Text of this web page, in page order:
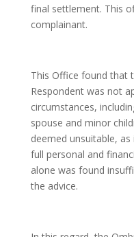
final settlement. This
complainant.
This Office found that
Respondent was not
circumstances,
spouse and minor
deemed unsuitable,
full personal and
alone was found
the advice.